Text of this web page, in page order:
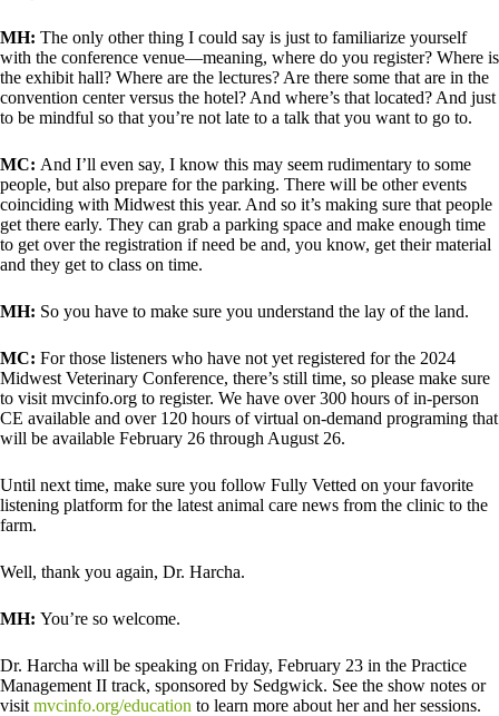
MH: The only other thing I could say is just to familiarize yourself
with the conference venue—meaning, where do you register? Where is
the exhibit hall? Where are the lectures? Are there some that are in the
convention center versus the hotel? And where’s that located? And just
to be mindful so that you’re not late to a talk that you want to go to.
MC: And I’ll even say, I know this may seem rudimentary to some
people, but also prepare for the parking. There will be other events
coinciding with Midwest this year. And so it’s making sure that people
get there early. They can grab a parking space and make enough time
to get over the registration if need be and, you know, get their material
and they get to class on time.
MH: So you have to make sure you understand the lay of the land.
MC: For those listeners who have not yet registered for the 2024
Midwest Veterinary Conference, there’s still time, so please make sure
to visit mvcinfo.org to register. We have over 300 hours of in-person
CE available and over 120 hours of virtual on-demand programing that
will be available February 26 through August 26.
Until next time, make sure you follow Fully Vetted on your favorite
listening platform for the latest animal care news from the clinic to the
farm.
Well, thank you again, Dr. Harcha.
MH: You’re so welcome.
Dr. Harcha will be speaking on Friday, February 23 in the Practice
Management II track, sponsored by Sedgwick. See the show notes or
visit mvcinfo.org/education to learn more about her and her sessions.